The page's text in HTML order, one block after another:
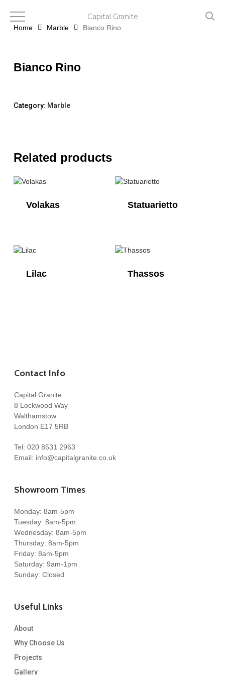
mainHome Marble Bianco Rino
Bianco Rino
Category: Marble
Related products
Volakas Statuarietto
Lilac Thassos
Contact Info
Capital Granite
8 Lockwood Way
Walthamstow
London E17 5RB
Tel: 020 8531 2963
Email: info@capitalgranite.co.uk
Showroom Times
Monday: 8am-5pm
Tuesday: 8am-5pm
Wednesday: 8am-5pm
Thursday: 8am-5pm
Friday: 8am-5pm
Saturday: 9am-1pm
Sunday: Closed
Useful Links
About
Why Choose Us
Projects
Gallery
Capital Granite